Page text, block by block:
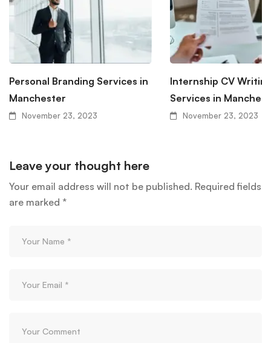
Personal Branding Services in
Manchester
November 23, 2023
Internship CV
Services in
November 23, 2023
Leave your thought here
Your email address will not be published. Required fields
are marked *